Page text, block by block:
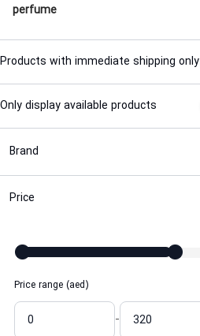
perfume
Products with immediate shipping only
Only display available products
Brand
Price
Price range (aed)
-